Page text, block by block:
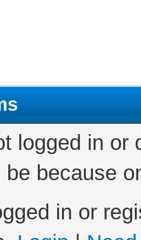
logged in
because
in or